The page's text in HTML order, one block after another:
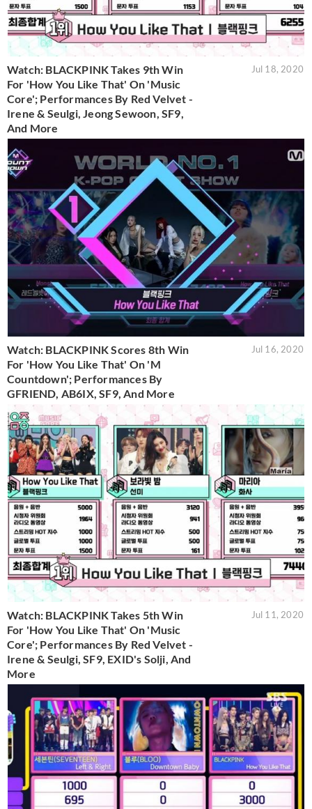
Watch: BLACKPINK Takes 9th Win
For 'How You Like That' On 'Music
Core'; Performances By Red Velvet -
Irene & Seulgi, Jeong Sewoon, SF9,
And More
Jul 18, 2020
Watch: BLACKPINK Scores 8th Win
For 'How You Like That' On 'M
Countdown'; Performances By
GFRIEND, AB6IX, SF9, And More
Jul 16, 2020
Watch: BLACKPINK Takes 5th Win
For 'How You Like That' On 'Music
Core'; Performances By Red Velvet -
Irene & Seulgi, SF9, EXID's Solji, And
More
Jul 11, 2020